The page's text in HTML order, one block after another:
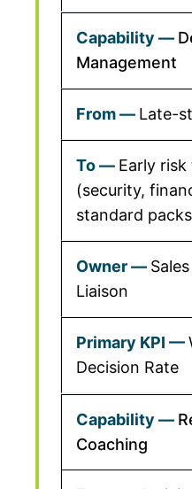
Management
Late-
Early
(security,
standard
Liaison
Decision Rate
Coaching